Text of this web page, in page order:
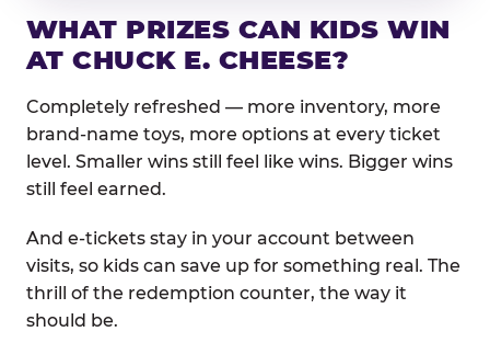
WHAT PRIZES CAN KIDS WIN
AT CHUCK E. CHEESE?
Completely refreshed — more inventory, more
brand-name toys, more options at every ticket
level. Smaller wins still feel like wins. Bigger wins
still feel earned.
And e-tickets stay in your account between
visits, so kids can save up for something real. The
thrill of the redemption counter, the way it
should be.